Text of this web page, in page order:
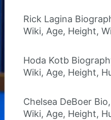
Rick Lagina
Wiki, Age, Height,
Hoda Kotb
Wiki, Age, Height,
Chelsea DeBoer
Wiki, Age, Height,